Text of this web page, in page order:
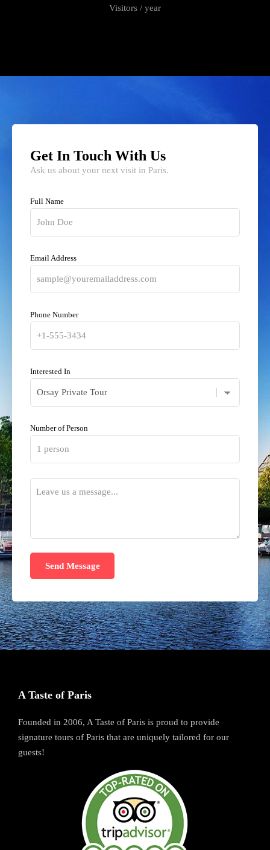
Visitors / year
Get In Touch With Us
Ask us about your next visit in Paris.
Full Name
Email Address
Phone Number
Interested In
Number of Person
A Taste of Paris
Founded in 2006, A Taste of Paris is proud to provide
signature tours of Paris that are uniquely tailored for our
guests!